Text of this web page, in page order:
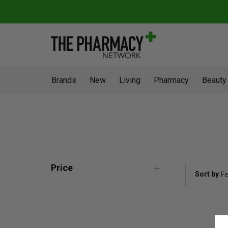
Brands New Living Pharmacy
Price
Sort by